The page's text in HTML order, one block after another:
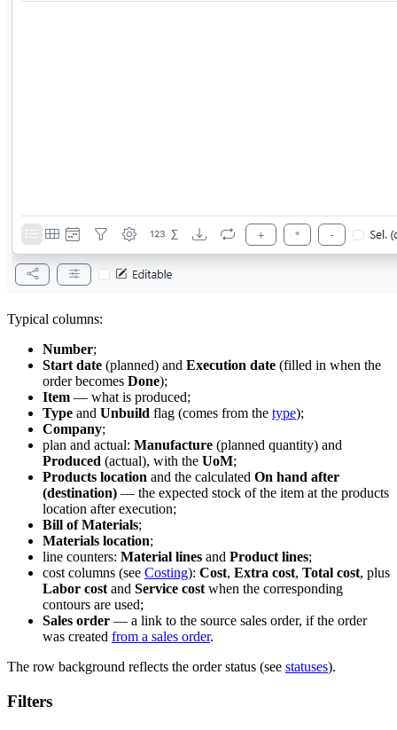
Typical columns:
Number;
Start date (planned) and Execution date (filled in when the
order becomes Done);
Item — what is produced;
Type and Unbuild flag (comes from the type);
Company;
plan and actual: Manufacture (planned quantity) and
Produced (actual), with the UoM;
Products location and the calculated On hand after
(destination) — the expected stock of the item at the products
location after execution;
Bill of Materials;
Materials location;
line counters: Material lines and Product lines;
cost columns (see Costing): Cost, Extra cost, Total cost, plus
Labor cost and Service cost when the corresponding
contours are used;
Sales order — a link to the source sales order, if the order
was created from a sales order.
The row background reflects the order status (see statuses).
Filters